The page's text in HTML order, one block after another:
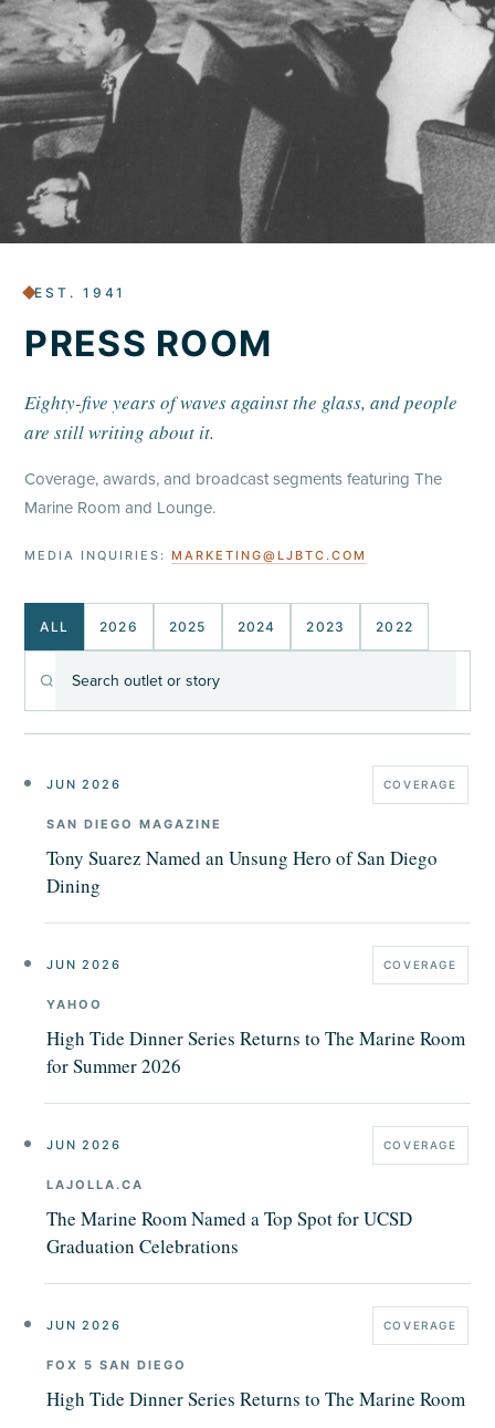
EST. 1941
PRESS ROOM
Eighty-five years of waves against the glass, and people
are still writing about it.
Coverage, awards, and broadcast segments featuring The
Marine Room and Lounge.
MEDIA INQUIRIES:MARKETING@LJBTC.COM
ALL 2026 2025 2024 2023 2022
JUN 2026
SAN DIEGO MAGAZINE
Tony Suarez Named an Unsung Hero of San Diego
Dining
COVERAGE
JUN 2026
YAHOO
High Tide Dinner Series Returns to The Marine Room
for Summer 2026
COVERAGE
JUN 2026
LAJOLLA.CA
The Marine Room Named a Top Spot for UCSD
Graduation Celebrations
COVERAGE
JUN 2026
FOX 5 SAN DIEGO
High Tide Dinner Series Returns to The Marine Room
COVERAGE